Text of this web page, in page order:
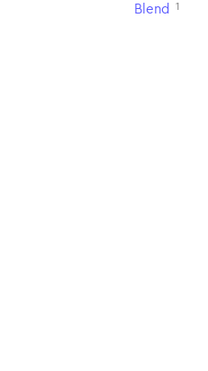
Blend 1